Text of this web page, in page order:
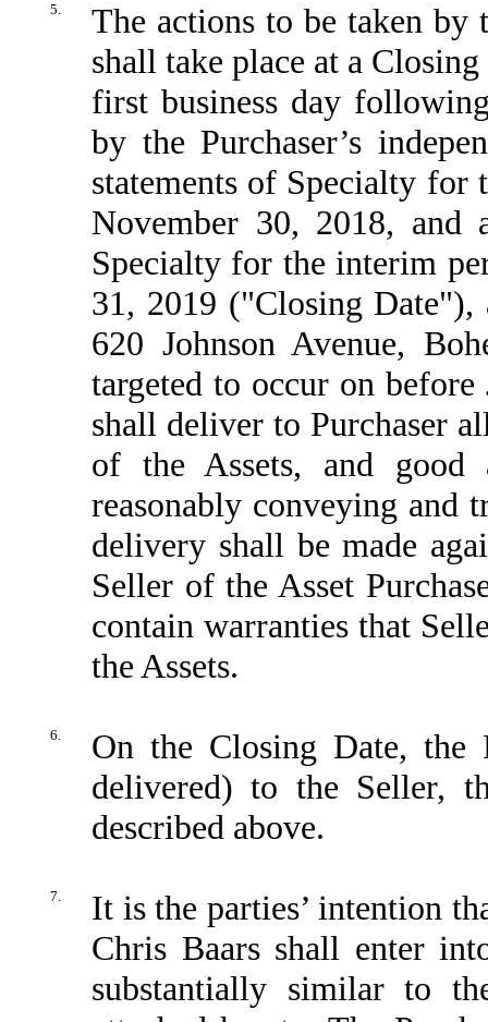
5.
The actions to be taken by
shall take place at a
first business day
by the Purchaser’s
statements of Specialty for
November 30, 2018,
Specialty for the interim
31, 2019 ("Closing Date"),
620 Johnson Avenue,
targeted to occur on
shall deliver to Purchaser
of the Assets, and good
reasonably conveying and
delivery shall be made
Seller of the Asset
contain warranties that
the Assets.
6.
On the Closing Date, the
delivered) to the Seller,
described above.
7.
It is the parties’ intention
Chris Baars shall enter
substantially similar to